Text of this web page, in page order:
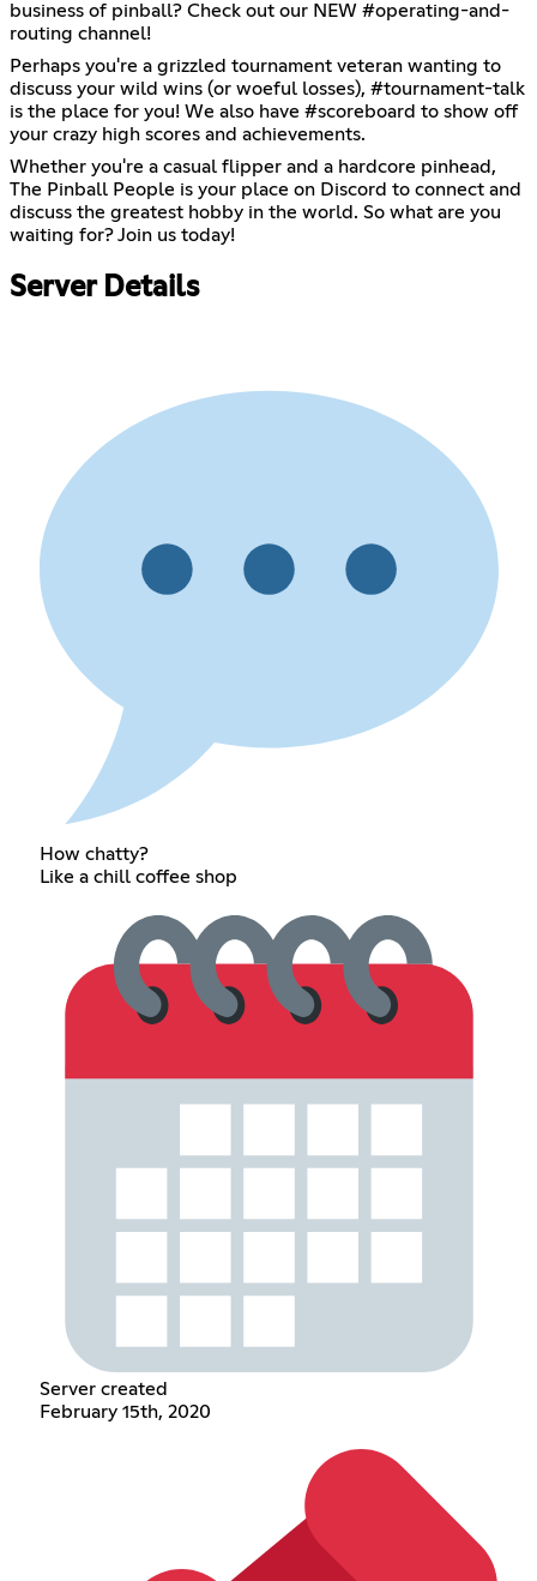
business of pinball? Check out our NEW #operating-and-
routing channel!
Perhaps you're a grizzled tournament veteran wanting to
discuss your wild wins (or woeful losses), #tournament-talk
is the place for you! We also have #scoreboard to show off
your crazy high scores and achievements.
Whether you're a casual flipper and a hardcore pinhead,
The Pinball People is your place on Discord to connect and
discuss the greatest hobby in the world. So what are you
waiting for? Join us today!
Server Details
How chatty?
Like a chill coffee shop
Server created
February 15th, 2020